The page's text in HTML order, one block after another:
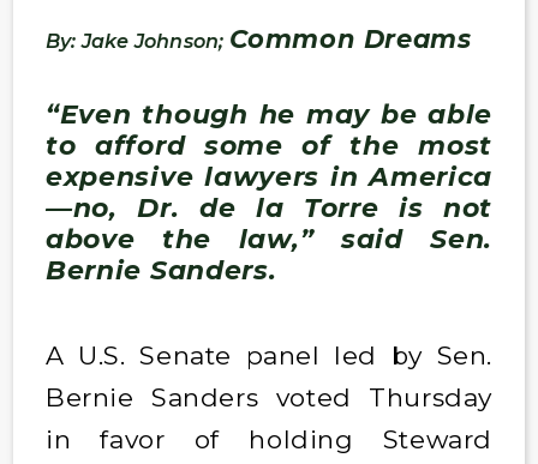
By: Jake Johnson; Common Dreams
“Even though he may be able
to afford some of the most
expensive lawyers in America
—no, Dr. de la Torre is not
above the law,” said Sen.
Bernie Sanders.
A U.S. Senate panel led by Sen.
Bernie Sanders voted Thursday
in favor of holding Steward